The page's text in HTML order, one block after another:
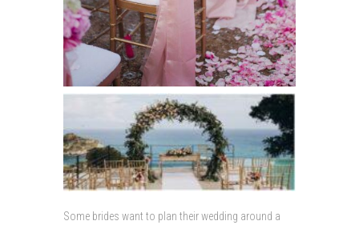
Some brides want to plan their wedding around a